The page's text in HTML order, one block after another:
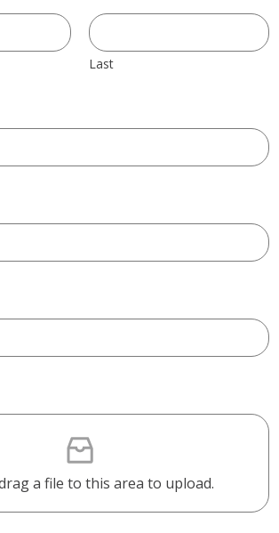
Last
a file to this area to upload.